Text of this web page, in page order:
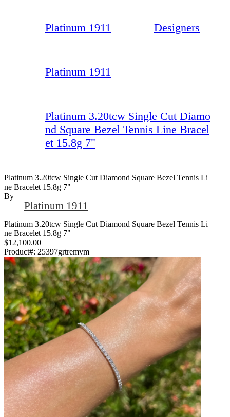
Platinum 1911 Designers
Platinum 1911
Platinum 3.20tcw Single Cut Diamo
nd Square Bezel Tennis Line Bracel
et 15.8g 7"
Platinum 3.20tcw Single Cut Diamond Square Bezel Tennis Li
Ne Bracelet 15.8g 7"
By
Platinum 1911
Platinum 3.20tcw Single Cut Diamond Square Bezel Tennis Li
ne Bracelet 15.8g 7"
$12,100.00
Product#: 25397grtremvm